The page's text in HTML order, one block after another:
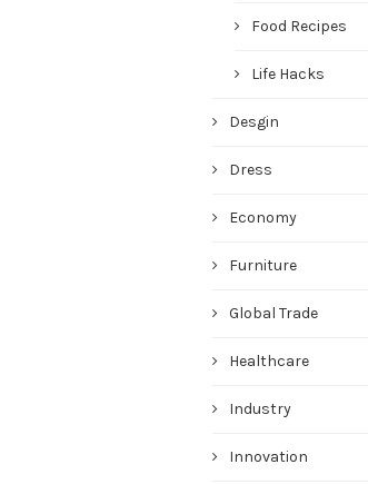
Food Recipes
Life Hacks
Desgin
Dress
Economy
Furniture
Global Trade
Healthcare
Industry
Innovation